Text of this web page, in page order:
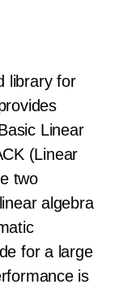
library for
Linear
(Linear
two
algebra
for a large
is